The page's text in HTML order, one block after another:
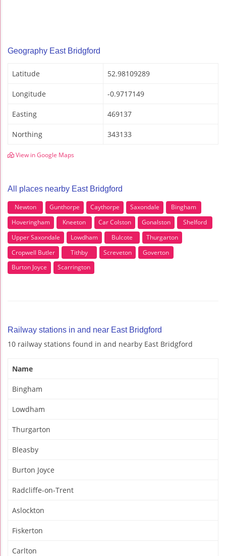
Geography East Bridgford
Latitude 52.98109289
Longitude -0.9717149
Easting 469137
Northing 343133
View in Google Maps
All places nearby East Bridgford
Newton Gunthorpe Caythorpe Saxondale
Bingham
Hoveringham
Kneeton Car Colston Gonalston
Shelford
Upper Saxondale
Lowdham Bulcote
Thurgarton
Cropwell Butler
Tithby Screveton
Goverton
Burton Joyce
Scarrington
Railway stations in and near East Bridgford
10 railway stations found in and nearby East Bridgford
Name
Bingham
Lowdham
Thurgarton
Bleasby
Burton Joyce
Radcliffe-on-Trent
Aslockton
Fiskerton
Carlton